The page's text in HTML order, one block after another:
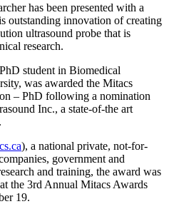
has been presented with a
outstanding innovation of creating
ultrasound probe that is
research.
student in Biomedical
was awarded the Mitacs
– PhD following a nomination
Inc., a state-of-the art
), a national private, not-for-
government and
and training, the award was
the 3rd Annual Mitacs Awards
19.